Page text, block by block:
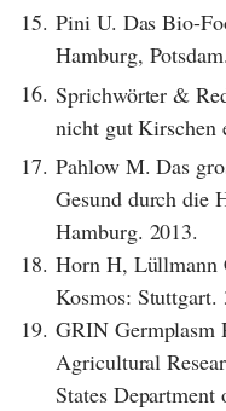
15. Pini U. Das Bio-
Hamburg,
16. Sprichwörter &
nicht gut Kirschen
17. Pahlow M. Das
Gesund durch die
Hamburg. 2013.
18. Horn H, Lüllmann
Kosmos:
19. GRIN Germplasm
Agricultural
States